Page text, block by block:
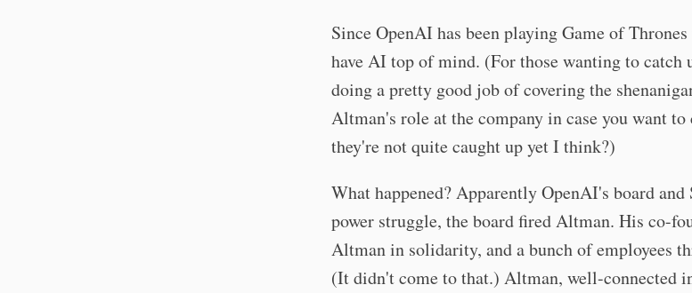
Since OpenAI has been playing Game of
have AI top of mind. (For those wanting to catch
doing a pretty good job of covering the
Altman's role at the company in case you want to
they're not quite caught up yet I think?)
What happened? Apparently OpenAI's board
power struggle, the board fired Altman. His co-
Altman in solidarity, and a bunch of employees
(It didn't come to that.) Altman, well-connected